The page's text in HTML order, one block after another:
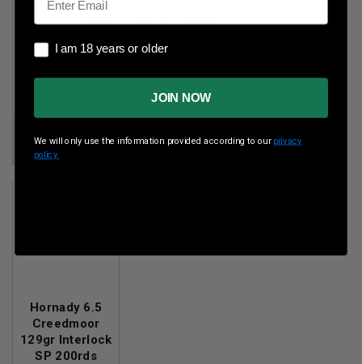
Remington 223
55gr FMJ 300rds
Per Round Cost:
$82.99
Wolf 7.62x39mm
123gr FMJ
Per Round Cost
$0.20
Price:
Hornady 6.5
Creedmoor
129gr Interlock
SP 200rds
I am 18 years or older
I am 18 years or older
JOIN NOW
We will only use the information provided according to our privacy
policy.